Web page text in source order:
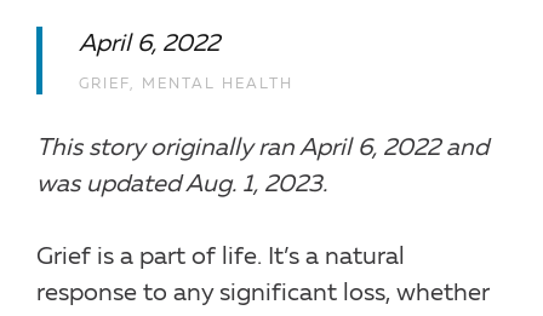
April 6, 2022
GRIEF, MENTAL HEALTH
This story originally ran April 6, 2022 and
was updated Aug. 1, 2023.
Grief is a part of life. It’s a natural
response to any significant loss, whether